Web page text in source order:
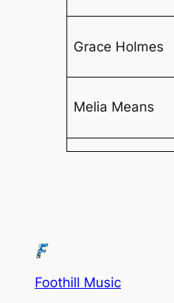
Grace Holmes
Melia Means
Foothill Music